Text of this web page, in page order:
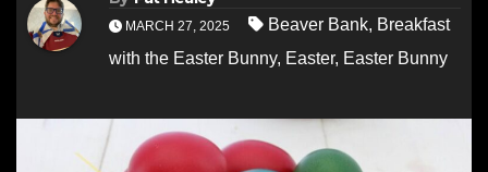
MARCH 27, 2025 Beaver Bank, Breakfast
with the Easter Bunny, Easter, Easter Bunny